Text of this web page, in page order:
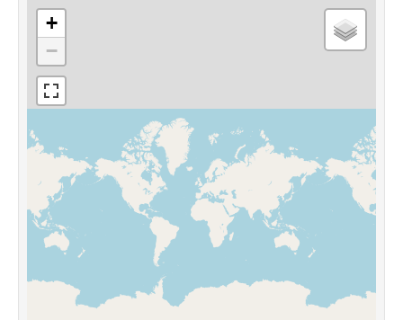
GlottoScope
About
+
−